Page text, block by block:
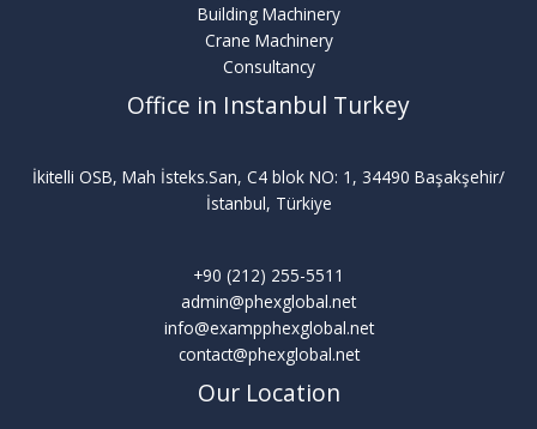
Building Machinery
Crane Machinery
Consultancy
Office in Instanbul Turkey
İkitelli OSB, Mah İsteks.San, C4 blok NO: 1, 34490 Başakşehir/
İstanbul, Türkiye
+90 (212) 255-5511
admin@phexglobal.net
info@exampphexglobal.net
contact@phexglobal.net
Our Location